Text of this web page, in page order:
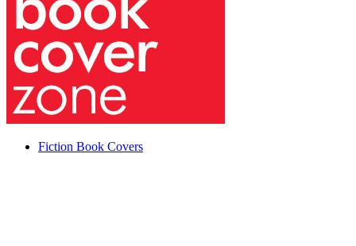
Fiction Book Covers